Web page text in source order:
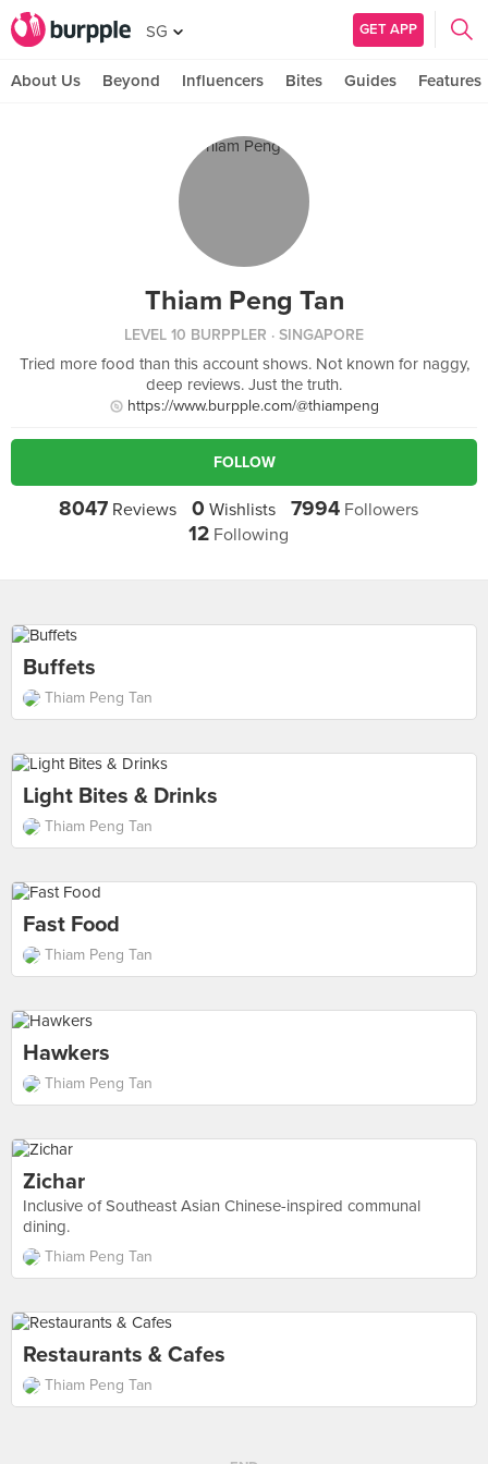
SG GET APP
About Us Beyond Influencers Bites Guides Features
Thiam Peng Tan
LEVEL 10 BURPPLER · SINGAPORE
Tried more food than this account shows. Not known for naggy,
deep reviews. Just the truth.
https://www.burpple.com/@thiampeng
FOLLOW
8047 Reviews 0 Wishlists 7994 Followers
12 Following
Buffets
Thiam Peng Tan
Light Bites & Drinks
Thiam Peng Tan
Fast Food
Thiam Peng Tan
Hawkers
Thiam Peng Tan
Zichar
Inclusive of Southeast Asian Chinese-inspired communal
dining.
Thiam Peng Tan
Restaurants & Cafes
Thiam Peng Tan